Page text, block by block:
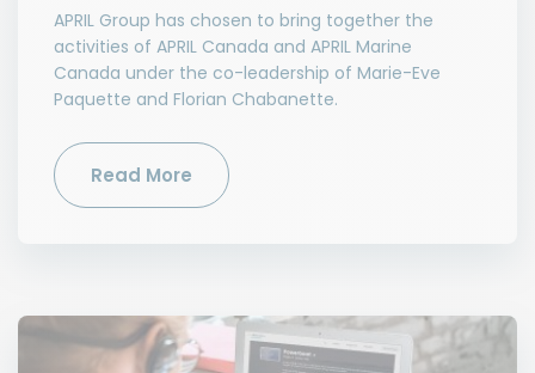
APRIL Group has chosen to bring together the
activities of APRIL Canada and APRIL Marine
Canada under the co-leadership of Marie-Eve
Paquette and Florian Chabanette.
Read More